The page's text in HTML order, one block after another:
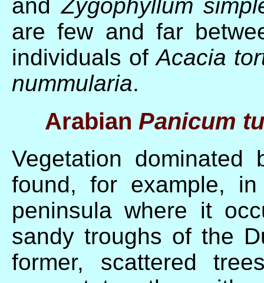
andZygophyllum
are few and far
individuals ofAcacia
nummularia.
Arabian Panicum
Vegetation
found, for example,
peninsula where it
sandy troughs of the
former, scattered